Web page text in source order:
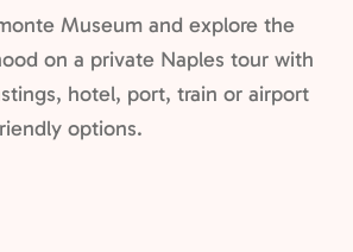
Museum and explore the
on a private Naples tour with
hotel, port, train or airport
options.